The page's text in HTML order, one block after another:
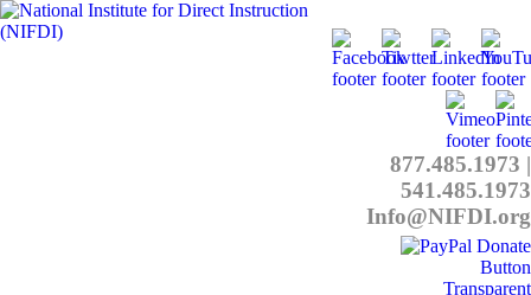
877.485.1973 |
541.485.1973
Info@NIFDI.org